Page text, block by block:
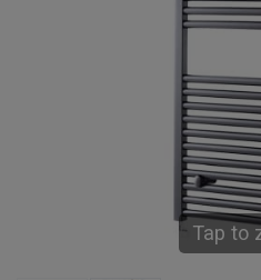
Tap to